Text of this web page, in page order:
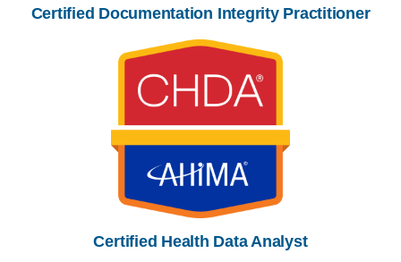
Certified Documentation Integrity Practitioner
Certified Health Data Analyst